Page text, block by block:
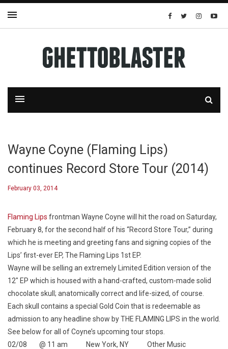
Wayne Coyne (Flaming Lips)
continues Record Store Tour (2014)
February 03, 2014
Flaming Lips frontman Wayne Coyne will hit the road on Saturday,
February 8, for the second half of his “Record Store Tour,” during
which he is meeting and greeting fans and signing copies of the
Lips’ first-ever EP, The Flaming Lips 1st EP.
Wayne will be selling an extremely Limited Edition version of the
12″ EP which is housed with a hand-crafted, custom-made solid
chocolate skull; anatomically correct and life-sized, of course.
Each skull contains a special Gold Coin that is redeemable as
admission to any headline show by THE FLAMING LIPS in the world.
See below for all of Coyne’s upcoming tour stops.
02/08 @ 11 am New York, NY Other Music